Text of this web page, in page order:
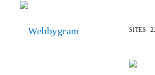
SITES
Welcome to Webbygram